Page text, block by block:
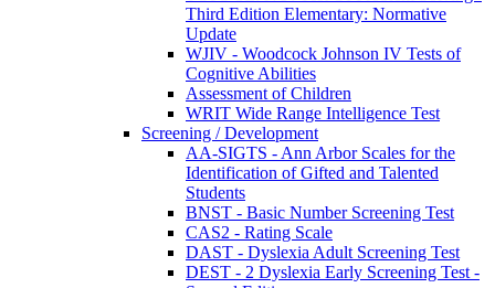
Third Edition Elementary: Normative
Update
WJIV - Woodcock Johnson IV Tests of
Cognitive Abilities
Assessment of Children
WRIT Wide Range Intelligence Test
Screening / Development
AA-SIGTS - Ann Arbor Scales for the
Identification of Gifted and Talented
Students
BNST - Basic Number Screening Test
CAS2 - Rating Scale
DAST - Dyslexia Adult Screening Test
DEST - 2 Dyslexia Early Screening Test -